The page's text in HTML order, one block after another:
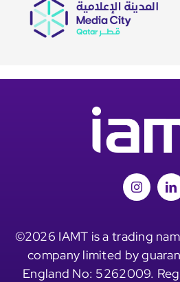
©2026 IAMT is a trading
company limited by
England No: 5262009.